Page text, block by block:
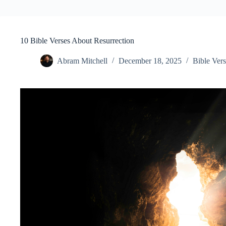
10 Bible Verses About Resurrection
Abram Mitchell December 18, 2025 Bible